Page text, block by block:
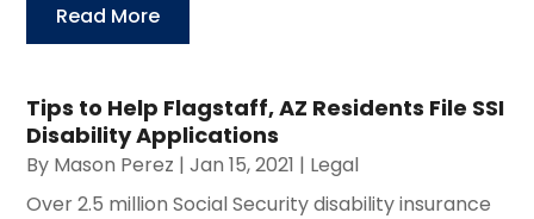
Read More
Tips to Help Flagstaff, AZ Residents File SSI
Disability Applications
By Mason Perez |Jan 15, 2021 | Legal
Over 2.5 million Social Security disability insurance